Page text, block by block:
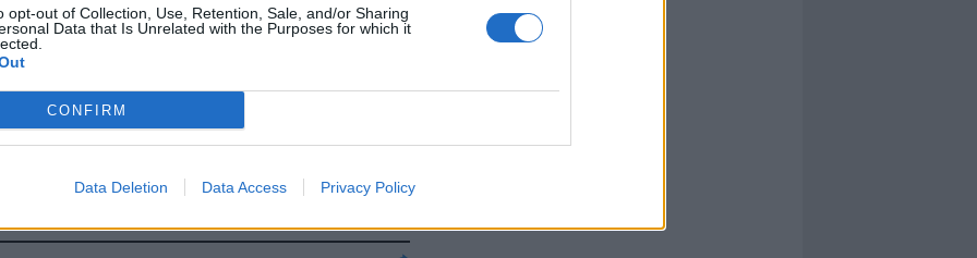
opt-out of Collection, Use, Retention, Sale, and/or Sharing
Data that Is Unrelated with the Purposes for which it
CONFIRM
Data Deletion Data Access Privacy Policy
occhi a